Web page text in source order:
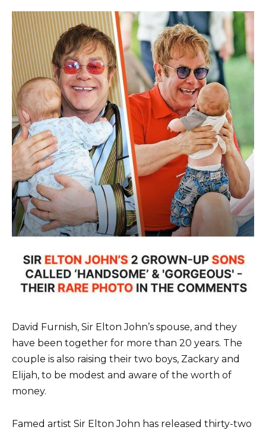
David Furnish, Sir Elton John’s spouse, and they
have been together for more than 20 years. The
couple is also raising their two boys, Zackary and
Elijah, to be modest and aware of the worth of
money.
Famed artist Sir Elton John has released thirty-two